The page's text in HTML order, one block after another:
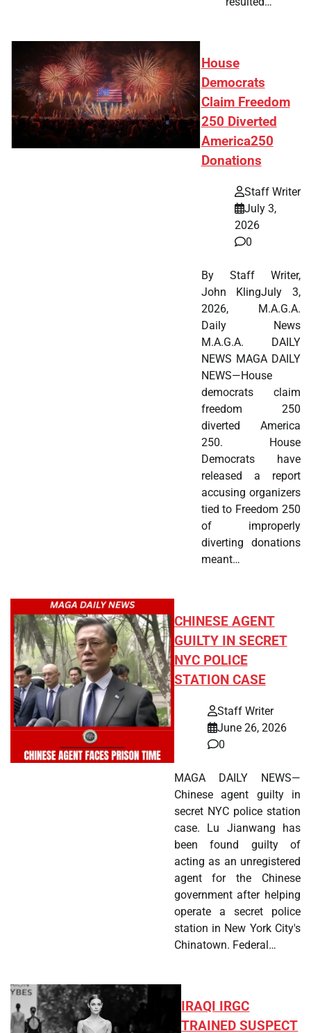
House
Democrats
Claim Freedom
250 Diverted
America250
Donations
Staff Writer
July 3,
2026
0
By Staff Writer,
John KlingJuly 3,
2026, M.A.G.A.
Daily News
M.A.G.A. DAILY
NEWS MAGA DAILY
NEWS—House
democrats claim
freedom 250
diverted America
250. House
Democrats have
released a report
accusing organizers
tied to Freedom 250
of improperly
diverting donations
meant…
CHINESE AGENT
GUILTY IN SECRET
NYC POLICE
STATION CASE
Staff Writer
June 26, 2026
0
MAGA DAILY NEWS—
Chinese agent guilty in
secret NYC police station
case. Lu Jianwang has
been found guilty of
acting as an unregistered
agent for the Chinese
government after helping
operate a secret police
station in New York City's
Chinatown. Federal…
IRAQI IRGC
TRAINED SUSPECT